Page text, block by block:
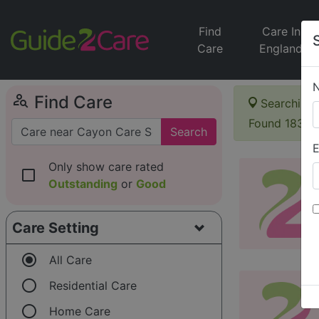
Find
Care
Care In
England
person_search Find Care
Search
check_box_outline_blank
Only show care rated
Outstanding or Good
Care Setting
radio_button_checked All Care
radio_button_unchecked Residential Care
radio_button_unchecked Home Care
Found 183